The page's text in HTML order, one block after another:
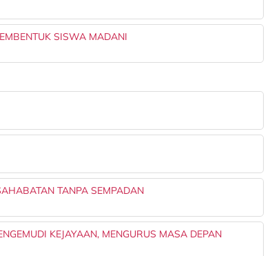
SISWA MADANI
TANPA SEMPADAN
KEJAYAAN, MENGURUS MASA DEPAN